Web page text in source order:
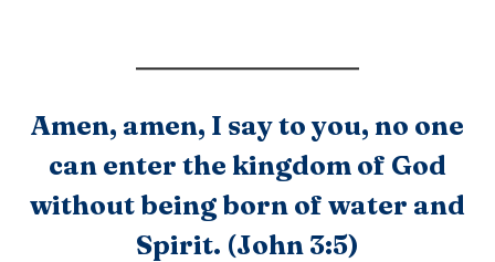
Amen, amen, I say to you, no one
can enter the kingdom of God
without being born of water and
Spirit. (John 3:5)